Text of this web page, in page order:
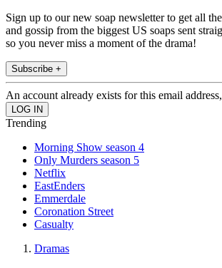
Sign up to our new soap newsletter to get all
and gossip from the biggest US soaps sent
so you never miss a moment of the drama!
Subscribe +
An account already exists for this email
Trending
Morning Show season 4
Only Murders season 5
Netflix
EastEnders
Emmerdale
Coronation Street
Casualty
Dramas